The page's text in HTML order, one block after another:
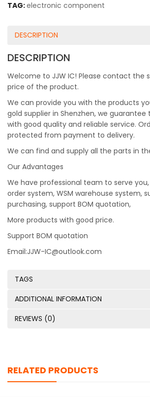
TAG:electronic component
DESCRIPTION
DESCRIPTION
Welcome to JJW IC! Please contact the
price of the product.
We can provide you with the products
gold supplier in Shenzhen, we guarantee
with good quality and reliable service.
protected from payment to delivery.
We can find and supply all the parts in
Our Advantages
We have professional team to serve you,
order system, WSM warehouse system,
purchasing, support BOM quotation,
More products with good price.
Support BOM quotation
Email:JJW-IC@outlook.com
TAGS
ADDITIONAL INFORMATION
REVIEWS (0)
RELATED PRODUCTS